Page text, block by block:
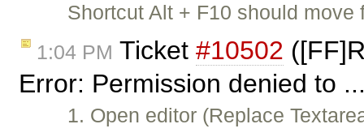
Shortcut Alt + F10 should
1:04 PM Ticket #10502
Error: Permission denied to
1. Open editor (Replace